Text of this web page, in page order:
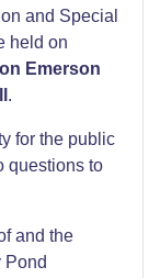
and Special
held on
Emerson
.
for the public
questions to
and the
Pond